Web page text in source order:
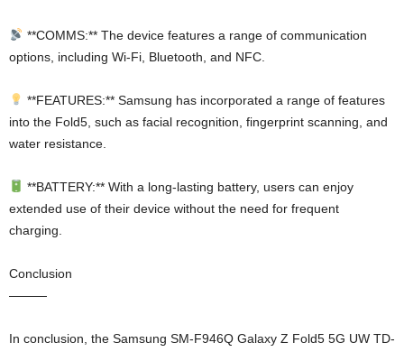
**COMMS:** The device features a range of communication
options, including Wi-Fi, Bluetooth, and NFC.
**FEATURES:** Samsung has incorporated a range of features
into the Fold5, such as facial recognition, fingerprint scanning, and
water resistance.
**BATTERY:** With a long-lasting battery, users can enjoy
extended use of their device without the need for frequent
charging.
Conclusion
———
In conclusion, the Samsung SM-F946Q Galaxy Z Fold5 5G UW TD-